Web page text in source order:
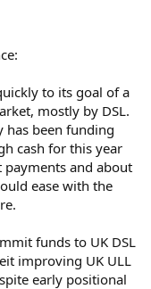
to its goal of a
mostly by DSL.
has been funding
cash for this year
and about
ease with the
funds to UK DSL
improving UK ULL
early positional